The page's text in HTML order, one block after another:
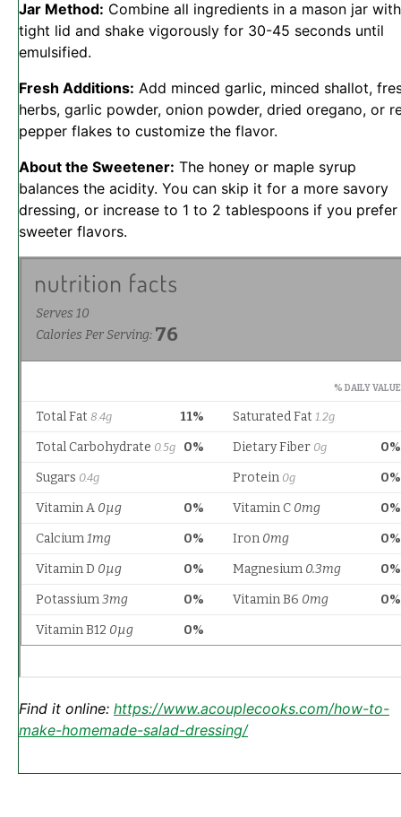
Jar Method: Combine all ingredients in a mason jar
tight lid and shake vigorously for 30-45 seconds until
emulsified.
Fresh Additions: Add minced garlic, minced shallot,
herbs, garlic powder, onion powder, dried oregano, or
pepper flakes to customize the flavor.
About the Sweetener: The honey or maple syrup
balances the acidity. You can skip it for a more savory
dressing, or increase to 1 to 2 tablespoons if you prefer
sweeter flavors.
Find it online: https://www.acouplecooks.com/how-to-
make-homemade-salad-dressing/